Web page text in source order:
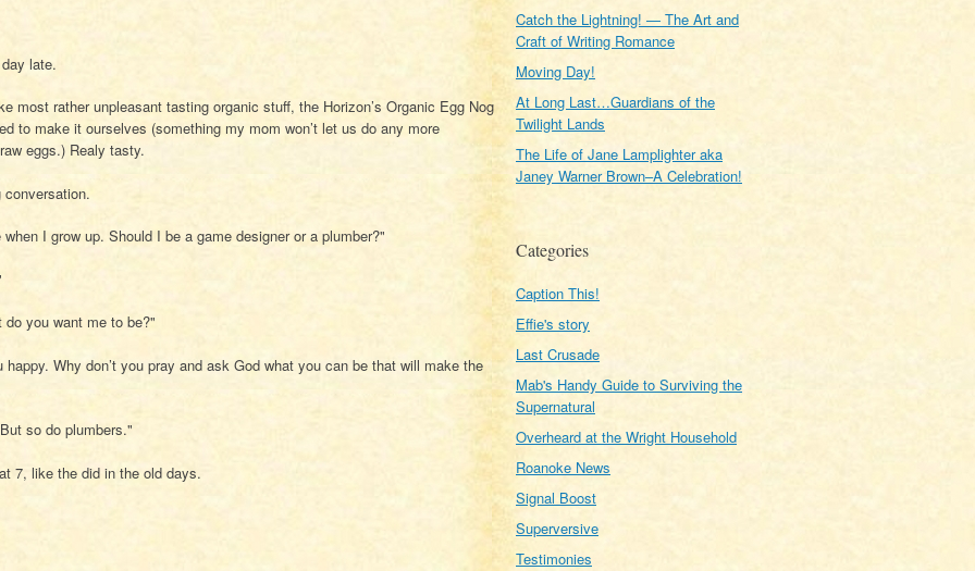
late.
most rather unpleasant tasting organic stuff, the Horizon’s Organic Egg Nog
to make it ourselves (something my mom won’t let us do any more
eggs.) Realy tasty.
I grow up. Should I be a game designer or a plumber?"
do you want me to be?"
Why don’t you pray and ask God what you can be that will make the
so do plumbers."
7, like the did in the old days.
Catch the Lightning! — The Art and
Craft of Writing Romance
Moving Day!
At Long Last…Guardians of the
Twilight Lands
The Life of Jane Lamplighter aka
Janey Warner Brown–A Celebration!
Categories
Caption This!
Effie's story
Last Crusade
Mab's Handy Guide to Surviving the
Supernatural
Overheard at the Wright Household
Roanoke News
Signal Boost
Superversive
Testimonies